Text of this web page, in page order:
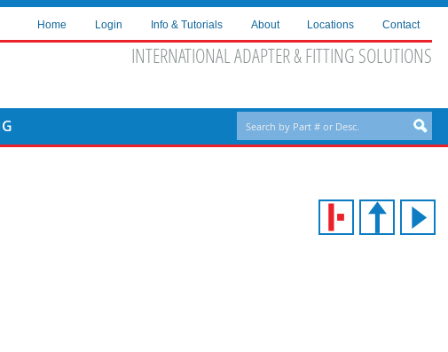
Home Login Info & Tutorials About Locations Contact
INTERNATIONAL ADAPTER & FITTING SOLUTIONS